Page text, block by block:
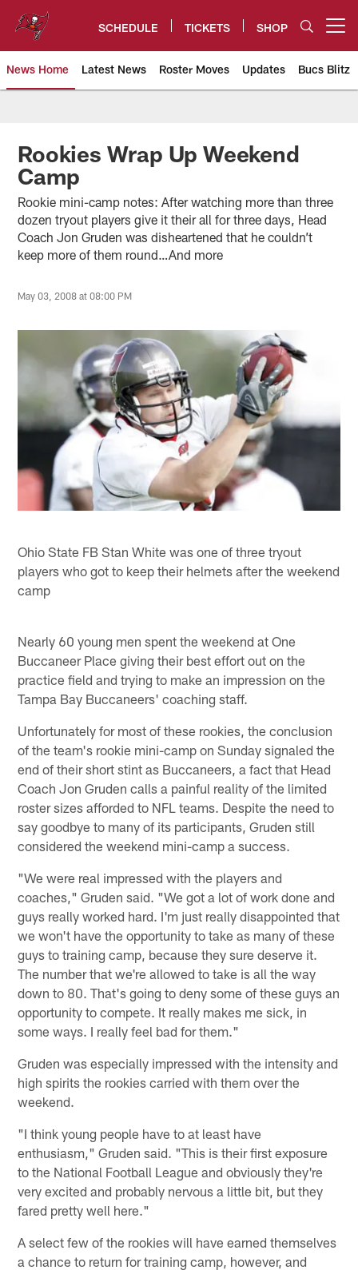
content
SCHEDULE TICKETS SHOP
News Home Latest News Roster Moves Updates Bucs Blitz
Tampa Bay Buccaneers
Rookies Wrap Up Weekend
Camp
Rookie mini-camp notes: After watching more than three
dozen tryout players give it their all for three days, Head
Coach Jon Gruden was disheartened that he couldn’t
keep more of them round…And more
May 03, 2008 at 08:00 PM
Ohio State FB Stan White was one of three tryout
players who got to keep their helmets after the weekend
camp
Nearly 60 young men spent the weekend at One
Buccaneer Place giving their best effort out on the
practice field and trying to make an impression on the
Tampa Bay Buccaneers' coaching staff.
Unfortunately for most of these rookies, the conclusion
of the team's rookie mini-camp on Sunday signaled the
end of their short stint as Buccaneers, a fact that Head
Coach Jon Gruden calls a painful reality of the limited
roster sizes afforded to NFL teams. Despite the need to
say goodbye to many of its participants, Gruden still
considered the weekend mini-camp a success.
"We were real impressed with the players and
coaches," Gruden said. "We got a lot of work done and
guys really worked hard. I'm just really disappointed that
we won't have the opportunity to take as many of these
guys to training camp, because they sure deserve it.
The number that we're allowed to take is all the way
down to 80. That's going to deny some of these guys an
opportunity to compete. It really makes me sick, in
some ways. I really feel bad for them."
Gruden was especially impressed with the intensity and
high spirits the rookies carried with them over the
weekend.
"I think young people have to at least have
enthusiasm," Gruden said. "This is their first exposure
to the National Football League and obviously they're
very excited and probably nervous a little bit, but they
fared pretty well here."
A select few of the rookies will have earned themselves
a chance to return for training camp, however, and